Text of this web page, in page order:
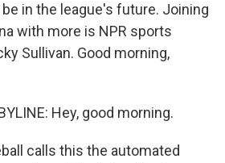
in the league's future. Joining
with more is NPR sports
Sullivan. Good morning,
Hey, good morning.
calls this the automated